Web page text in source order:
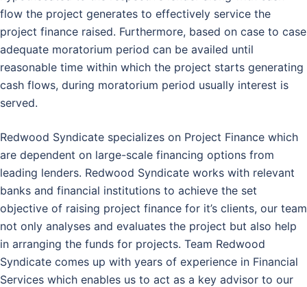
flow the project generates to effectively service the
project finance raised. Furthermore, based on case to case
adequate moratorium period can be availed until
reasonable time within which the project starts generating
cash flows, during moratorium period usually interest is
served.
Redwood Syndicate specializes on Project Finance which
are dependent on large-scale financing options from
leading lenders. Redwood Syndicate works with relevant
banks and financial institutions to achieve the set
objective of raising project finance for it’s clients, our team
not only analyses and evaluates the project but also help
in arranging the funds for projects. Team Redwood
Syndicate comes up with years of experience in Financial
Services which enables us to act as a key advisor to our